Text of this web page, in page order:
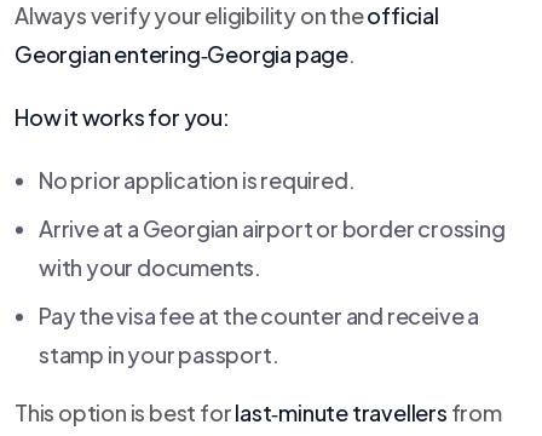
Always verify your eligibility on theofficial
Georgian entering‑Georgia page.
How it works for you:
No prior application is required.
Arrive at a Georgian airport or border crossing
with your documents.
Pay the visa fee at the counter and receive a
stamp in your passport.
This option is best forlast‑minute travellers from